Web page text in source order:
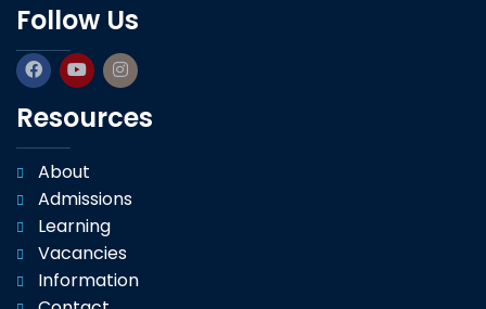
Follow Us
Resources
About
Admissions
Learning
Vacancies
Information